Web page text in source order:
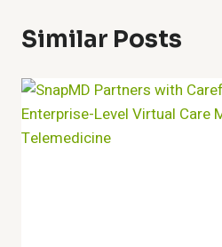
Similar Posts